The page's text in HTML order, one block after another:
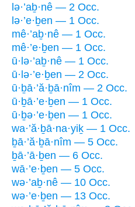
lə·’aḇ·nê — 2 Occ.
lə·’e·ḇen — 1 Occ.
mê·’aḇ·nê — 1 Occ.
mê·’e·ḇen — 1 Occ.
ū·lə·’aḇ·nê — 1 Occ.
ū·lə·’e·ḇen — 2 Occ.
ū·ḇā·’ă·ḇā·nîm — 2 Occ.
ū·ḇā·’e·ḇen — 1 Occ.
ū·ḇə·’e·ḇen — 1 Occ.
wa·’ă·ḇā·na·yiḵ — 1 Occ.
ḇā·’ă·ḇā·nîm — 5 Occ.
ḇā·’ā·ḇen — 6 Occ.
wā·’e·ḇen — 5 Occ.
wə·’aḇ·nê — 10 Occ.
wə·’e·ḇen — 13 Occ.